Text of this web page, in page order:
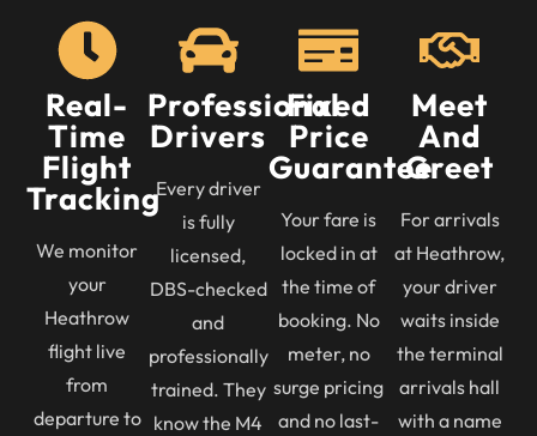
Real-
Time
Flight
Tracking
We monitor
your
Heathrow
flight live
from
departure to
Professional
Drivers
Every driver
is fully
licensed,
DBS-checked
and
professionally
trained. They
know the M4
Fixed
Price
Guarantee
Your fare is
locked in at
the time of
booking. No
meter, no
surge pricing
and no last-
Meet
And
Greet
For arrivals
at Heathrow,
your driver
waits inside
the terminal
arrivals hall
with a name